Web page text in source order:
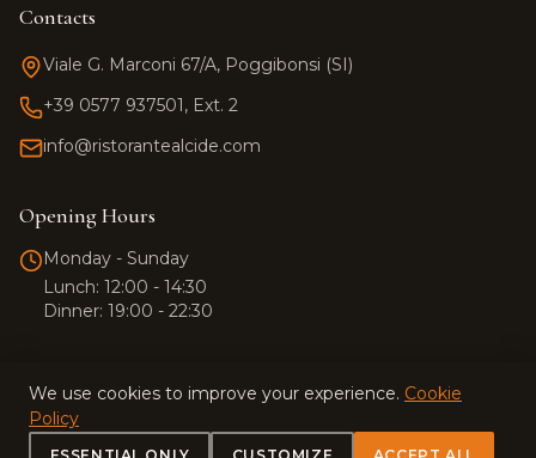
Contacts
Viale G. Marconi 67/A, Poggibonsi (SI)
+39 0577 937501, Ext. 2
info@ristorantealcide.com
Opening Hours
Monday - Sunday
Lunch: 12:00 - 14:30
Dinner: 19:00 - 22:30
© 2026 Ristorante Alcide. All rights reserved.
We use cookies to improve your experience. Cookie
Policy
ESSENTIAL ONLY CUSTOMIZE ACCEPT ALL
Team Alcide